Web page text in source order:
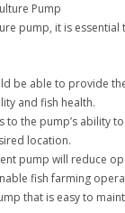
Pump
pump, it is
be able to provide
and fish health.
to the pump’s ability
location.
pump will reduce
fish farming
that is easy to